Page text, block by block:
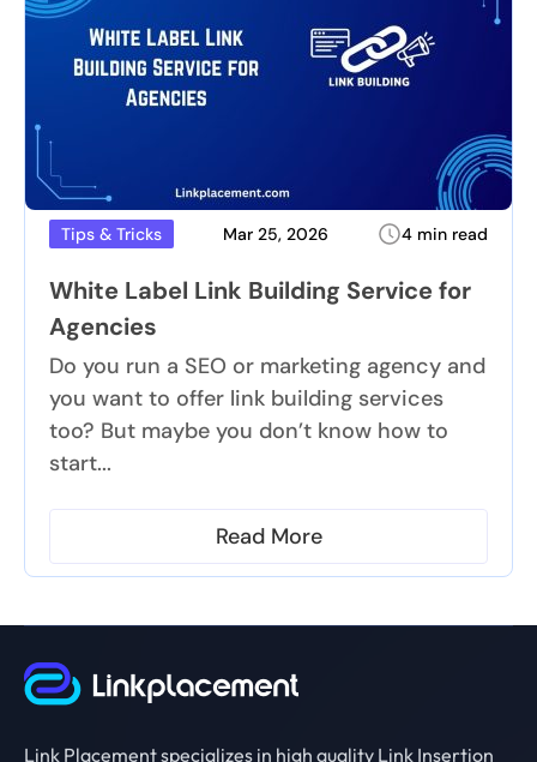
Tips & Tricks Mar 25, 2026 4 min read
White Label Link Building Service for
Agencies
Do you run a SEO or marketing agency and
you want to offer link building services
too? But maybe you don’t know how to
start...
Read More
Link Placement specializes in high quality Link Insertion